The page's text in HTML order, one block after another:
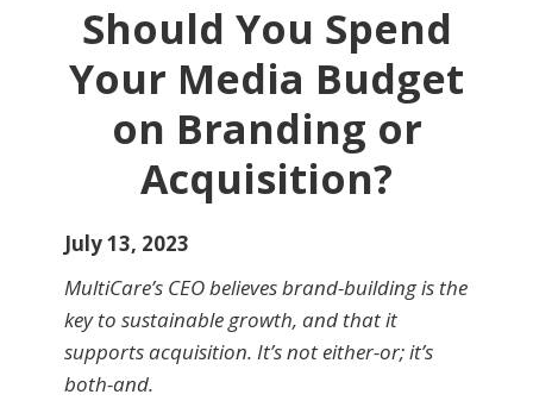
Should You Spend
Your Media Budget
on Branding or
Acquisition?
July 13, 2023
MultiCare’s CEO believes brand-building is the
key to sustainable growth, and that it
supports acquisition. It’s not either-or; it’s
both-and.